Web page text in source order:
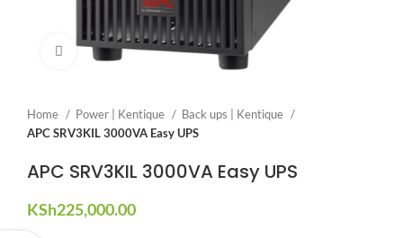
Click to enlarge
Home Power | Kentique
Back ups | Kentique
APC SRV3KIL 3000VA Easy UPS
APC SRV3KIL 3000VA Easy UPS
KSh225,000.00